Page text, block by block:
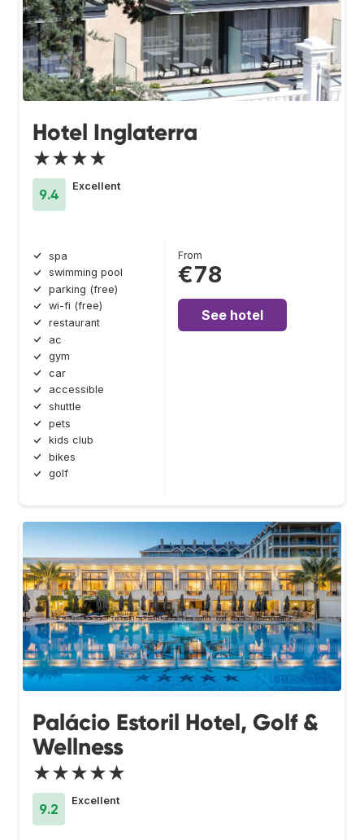
Hotel Inglaterra
★★★★
9.4
Excellent
spa
swimming pool
parking (free)
wi-fi (free)
restaurant
ac
gym
car
accessible
shuttle
pets
kids club
bikes
golf
From
€78
See hotel
Palácio Estoril Hotel, Golf &
Wellness
★★★★★
9.2
Excellent